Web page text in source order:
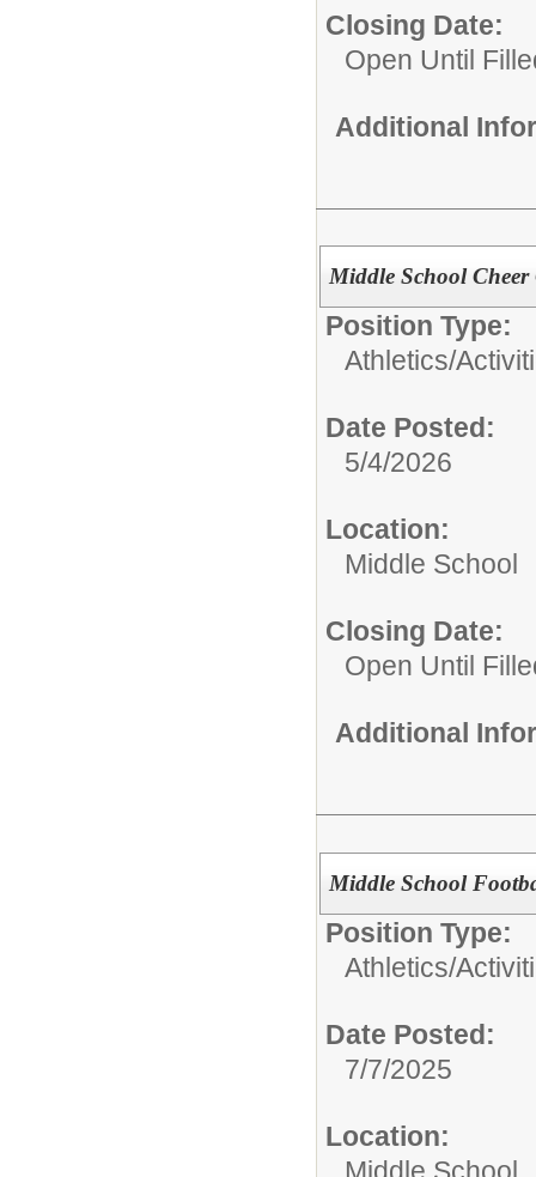
Closing Date:
Open Until
Additional
Middle School Cheer
Position Type:
Athletics/
Date Posted:
5/4/2026
Location:
Middle School
Closing Date:
Open Until
Additional
Middle School
Position Type:
Athletics/
Date Posted:
7/7/2025
Location: